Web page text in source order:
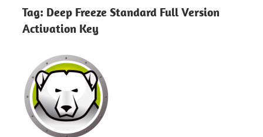
Tag: Deep Freeze Standard Full Version
Activation Key